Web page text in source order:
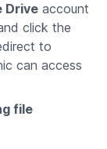
Drive account
click the
to
can access
file